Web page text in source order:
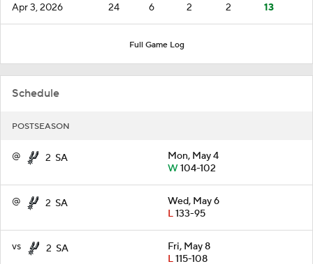
Apr 3, 2026 24 6 2 2 13
Full Game Log
Schedule
POSTSEASON
@ 2 SA
Mon, May 4
W104-102
@ 2 SA
Wed, May 6
L133-95
vs 2 SA
Fri, May 8
L115-108